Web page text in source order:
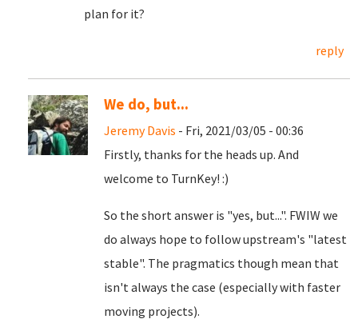
plan for it?
reply
We do, but...
Jeremy Davis - Fri, 2021/03/05 - 00:36
Firstly, thanks for the heads up. And
welcome to TurnKey! :)
So the short answer is "yes, but...". FWIW we
do always hope to follow upstream's "latest
stable". The pragmatics though mean that
isn't always the case (especially with faster
moving projects).